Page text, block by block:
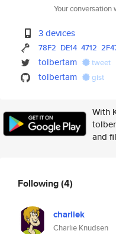
Your
3 devices
78F2 DE14 4712
tolbertam tweet
tolbertam gist
With
and
Following(4)
charliek
Charlie Knudsen